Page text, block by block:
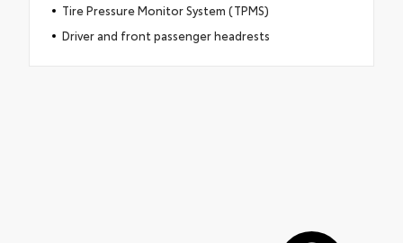
Tire Pressure Monitor System (TPMS)
Driver and front passenger headrests